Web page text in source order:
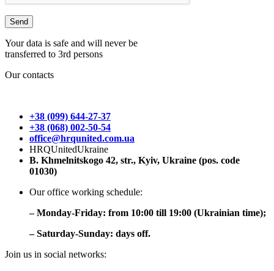
Your data is safe and will never be
transferred to 3rd persons
Our contacts
+38 (099) 644-27-37
+38 (068) 002-50-54
office@hrqunited.com.ua
HRQUnitedUkraine
B. Khmelnitskogo 42, str., Kyiv, Ukraine (pos. code
01030)
Our office working schedule:
– Monday-Friday: from 10:00 till 19:00 (Ukrainian time);
– Saturday-Sunday: days off.
Join us in social networks: